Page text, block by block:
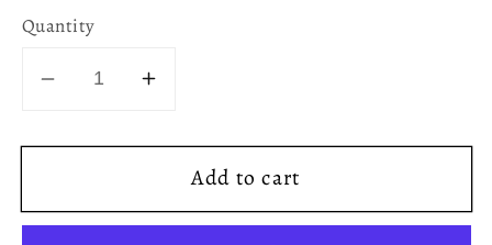
Quantity
Decrease
for
Renaissance
Sun
Increase
for
Renaissance
Sun
Add to cart